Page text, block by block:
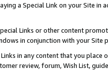
a Special Link on your Site
Links or other content
in conjunction with your
in any content that you
review, forum, Wish List,